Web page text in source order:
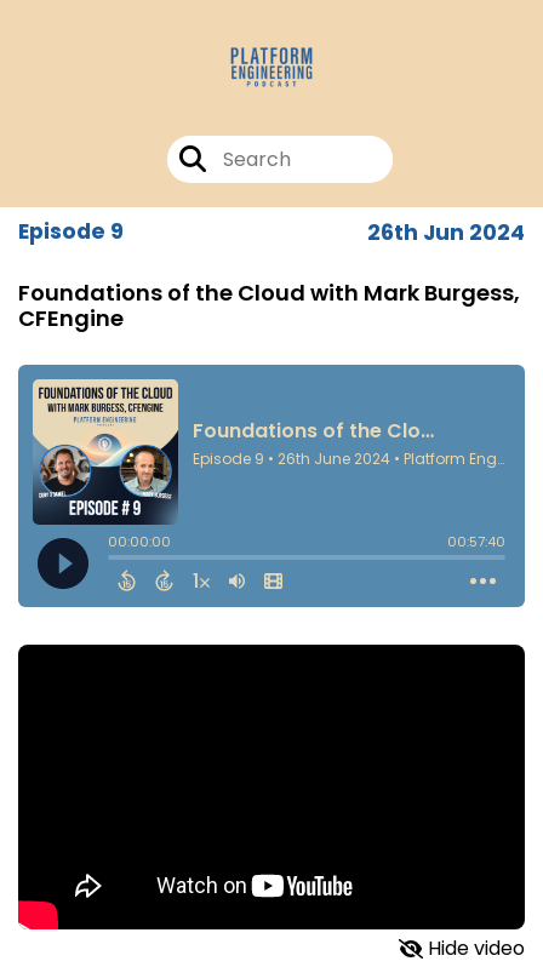
Episode 9 26th Jun 2024
Foundations of the Cloud with Mark Burgess,
CFEngine
Hide video